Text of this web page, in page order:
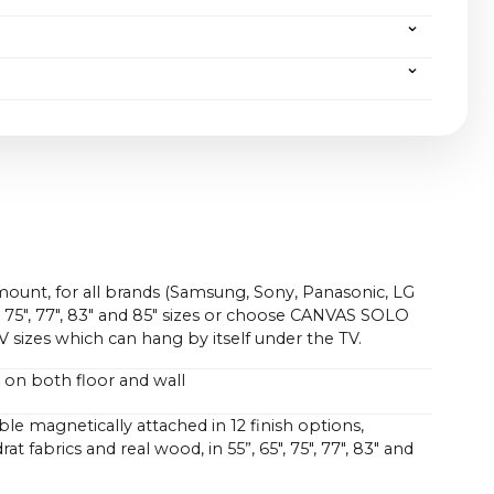
but also of hardware.
packaging) | 33 kg / 72.8 lbs (with packaging)
mount and front (W x H x D):
without bracket) / ~47.6 x ~13.0 x ~4.7 in (4.3 in
for all brands (Samsung, Sony, Panasonic, LG
75", 77", 83" and 85" sizes or choose CANVAS SOLO
sizes which can hang by itself under the TV.
both floor and wall
magnetically attached in 12 finish options,
fabrics and real wood, in 55”, 65", 75", 77", 83" and